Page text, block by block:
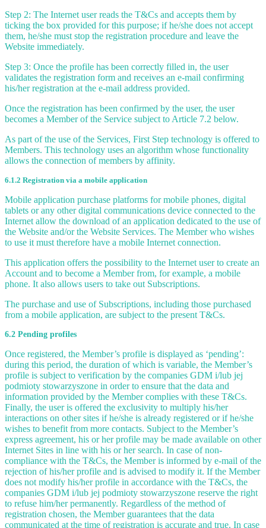
Step 2: The Internet user reads the T&Cs and accepts them by
ticking the box provided for this purpose; if he/she does not accept
them, he/she must stop the registration procedure and leave the
Website immediately.
Step 3: Once the profile has been correctly filled in, the user
validates the registration form and receives an e-mail confirming
his/her registration at the e-mail address provided.
Once the registration has been confirmed by the user, the user
becomes a Member of the Service subject to Article 7.2 below.
As part of the use of the Services, First Step technology is offered to
Members. This technology uses an algorithm whose functionality
allows the connection of members by affinity.
6.1.2 Registration via a mobile application
Mobile application purchase platforms for mobile phones, digital
tablets or any other digital communications device connected to the
Internet allow the download of an application dedicated to the use of
the Website and/or the Website Services. The Member who wishes
to use it must therefore have a mobile Internet connection.
This application offers the possibility to the Internet user to create an
Account and to become a Member from, for example, a mobile
phone. It also allows users to take out Subscriptions.
The purchase and use of Subscriptions, including those purchased
from a mobile application, are subject to the present T&Cs.
6.2 Pending profiles
Once registered, the Member’s profile is displayed as ‘pending’:
during this period, the duration of which is variable, the Member’s
profile is subject to verification by the companies GDM i/lub jej
podmioty stowarzyszone in order to ensure that the data and
information provided by the Member complies with these T&Cs.
Finally, the user is offered the exclusivity to multiply his/her
interactions on other sites if he/she is already registered or if he/she
wishes to benefit from more contacts. Subject to the Member’s
express agreement, his or her profile may be made available on other
Internet Sites in line with his or her search. In case of non-
compliance with the T&Cs, the Member is informed by e-mail of the
rejection of his/her profile and is advised to modify it. If the Member
does not modify his/her profile in accordance with the T&Cs, the
companies GDM i/lub jej podmioty stowarzyszone reserve the right
to refuse him/her permanently. Regardless of the method of
registration chosen, the Member guarantees that the data
communicated at the time of registration is accurate and true. In case